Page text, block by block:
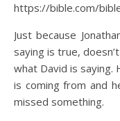
https://bible.com/
Just because
saying is true,
what David is
is coming from and
missed something.